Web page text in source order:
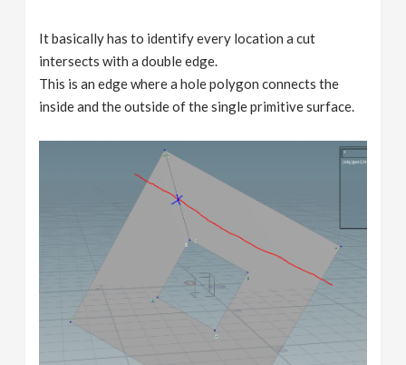
It basically has to identify every location a cut
intersects with a double edge.
This is an edge where a hole polygon connects the
inside and the outside of the single primitive surface.